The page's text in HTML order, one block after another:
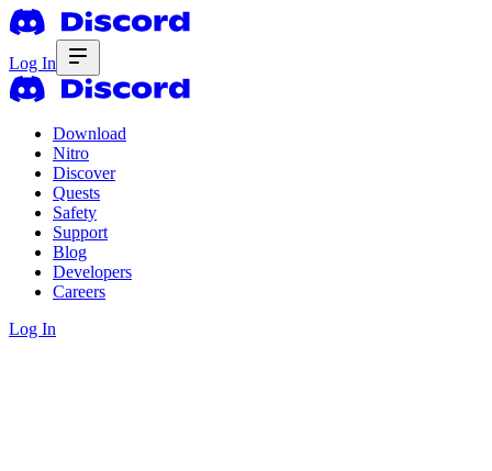
Log In
Download
Nitro
Discover
Quests
Safety
Support
Blog
Developers
Careers
Log In